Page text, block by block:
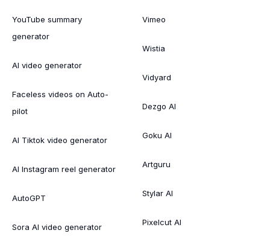
YouTube summary
generator
AI video generator
Faceless videos on Auto-
pilot
AI Tiktok video generator
AI Instagram reel generator
AutoGPT
Sora AI video generator
Vimeo
Wistia
Vidyard
Dezgo AI
Goku AI
Artguru
Stylar AI
Pixelcut AI